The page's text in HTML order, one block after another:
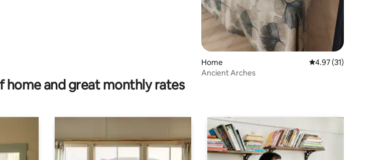
Home 4.97 out of 5
4.97 (31)
Ancient Arches
home and great monthly rates